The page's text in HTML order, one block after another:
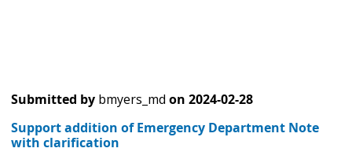
Submitted by bmyers_md on 2024-02-28
Support addition of Emergency Department Note
with clarification